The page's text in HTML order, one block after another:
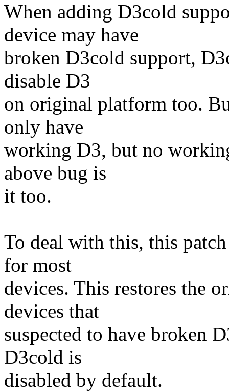
When adding D3cold
device may have
broken D3cold support,
disable D3
on original platform too.
only have
working D3, but no
above bug is
it too.
To deal with this, this
for most
devices. This restores the
devices that
suspected to have broken
D3cold is
disabled by default.